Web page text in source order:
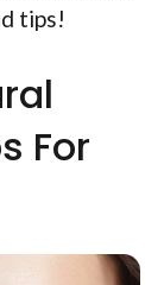
tips!
For